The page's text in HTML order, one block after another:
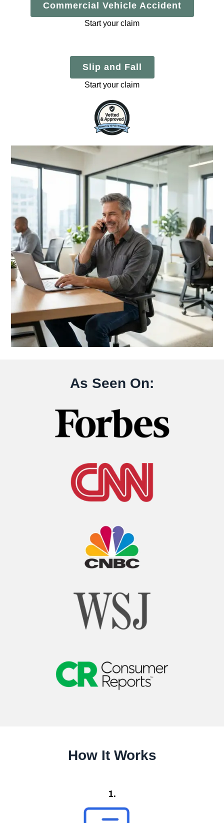
Commercial Vehicle Accident
Start your claim
Slip and Fall
Start your claim
As Seen On:
How It Works
1.